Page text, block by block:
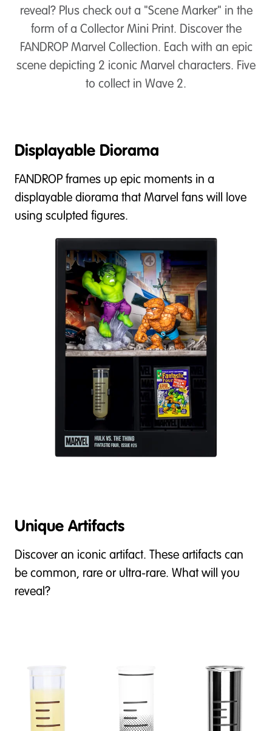
reveal? Plus check out a "Scene Marker" in the
form of a Collector Mini Print. Discover the
FANDROP Marvel Collection. Each with an epic
scene depicting 2 iconic Marvel characters. Five
to collect in Wave 2.
Displayable Diorama
FANDROP frames up epic moments in a
displayable diorama that Marvel fans will love
using sculpted figures.
Unique Artifacts
Discover an iconic artifact. These artifacts can
be common, rare or ultra-rare. What will you
reveal?